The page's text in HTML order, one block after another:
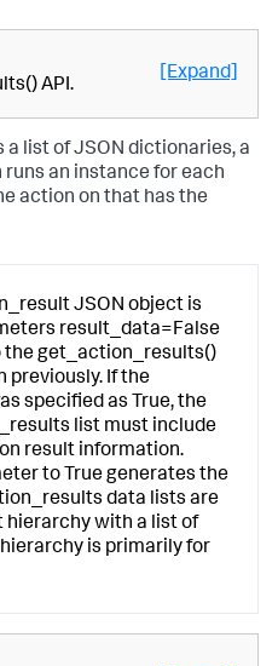
API.
[Expand]
a list of JSON dictionaries, a
an instance for each
action on that has the
JSON object is
result_data=False
the get_action_results()
previously. If the
specified as True, the
list must include
result information.
to True generates the
data lists are
hierarchy with a list of
is primarily for